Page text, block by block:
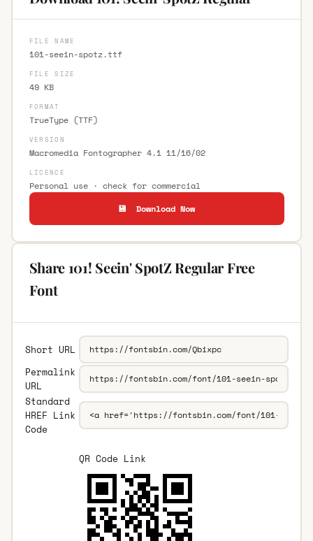
FILE NAME
101-seein-spotz.ttf
FILE SIZE
49 KB
FORMAT
TrueType (TTF)
VERSION
Macromedia Fontographer 4.1 11/16/02
LICENCE
Personal use · check for commercial
💾 Download Now
Share 101! Seein' SpotZ Regular Free
Font
Short URL
Permalink
URL
Standard
HREF Link
Code
QR Code Link